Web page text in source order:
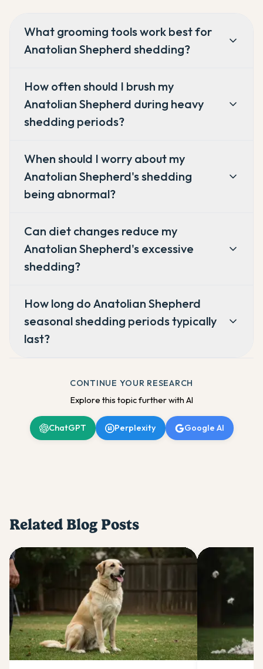
What grooming tools work best for
Anatolian Shepherd shedding?
How often should I brush my
Anatolian Shepherd during heavy
shedding periods?
When should I worry about my
Anatolian Shepherd's shedding
being abnormal?
Can diet changes reduce my
Anatolian Shepherd's excessive
shedding?
How long do Anatolian Shepherd
seasonal shedding periods typically
last?
CONTINUE YOUR RESEARCH
Explore this topic further with AI
ChatGPT Perplexity Google AI
Related Blog Posts